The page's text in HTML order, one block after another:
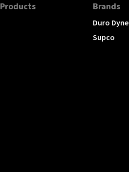
Products Brands
Duro Dyne
Supco